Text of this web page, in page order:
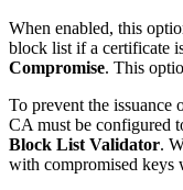
When enabled, this
block list if a certificate
Compromise. This
To prevent the issuance
CA must be configured
Block List Validator.
with compromised keys